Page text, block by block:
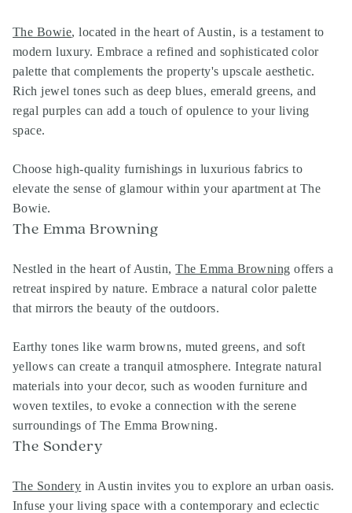
The Bowie, located in the heart of Austin, is a testament to
modern luxury. Embrace a refined and sophisticated color
palette that complements the property's upscale aesthetic.
Rich jewel tones such as deep blues, emerald greens, and
regal purples can add a touch of opulence to your living
space.
Choose high-quality furnishings in luxurious fabrics to
elevate the sense of glamour within your apartment at The
Bowie.
The Emma Browning
Nestled in the heart of Austin,The Emma Browning offers a
retreat inspired by nature. Embrace a natural color palette
that mirrors the beauty of the outdoors.
Earthy tones like warm browns, muted greens, and soft
yellows can create a tranquil atmosphere. Integrate natural
materials into your decor, such as wooden furniture and
woven textiles, to evoke a connection with the serene
surroundings of The Emma Browning.
The Sondery
The Sondery in Austin invites you to explore an urban oasis.
Infuse your living space with a contemporary and eclectic